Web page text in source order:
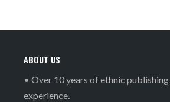
ABOUT US
• Over 10 years of ethnic
experience.